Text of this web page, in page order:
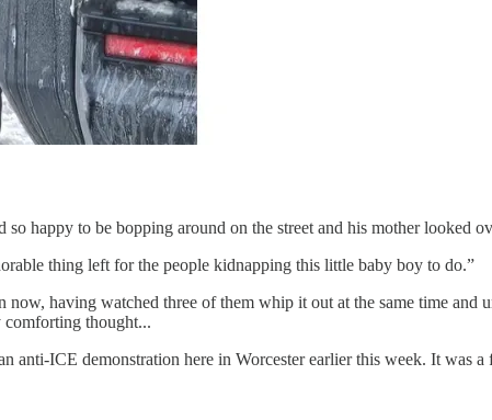
happy to be bopping around on the street and his mother looked
thing left for the people kidnapping this little baby boy to do.”
having watched three of them whip it out at the same time and
comforting thought...
anti-ICE demonstration here in Worcester earlier this week. It